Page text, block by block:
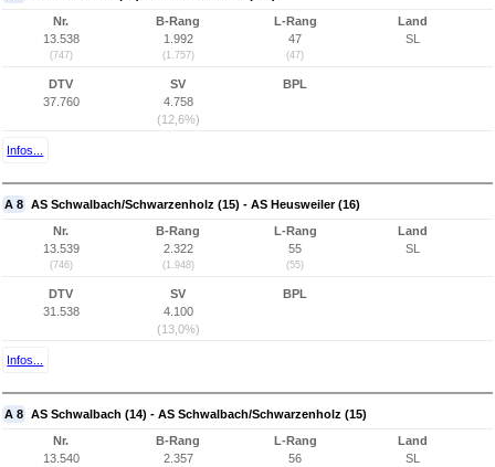
Nr.
13.538
(747)
B-Rang
1.992
(1.757)
L-Rang
47
(47)
Land
SL
DTV
37.760
SV
4.758
(12,6%)
BPL
Infos...
A 8 AS Schwalbach/Schwarzenholz (15) - AS Heusweiler (16)
Nr.
13.539
(746)
B-Rang
2.322
(1.948)
L-Rang
55
(55)
Land
SL
DTV
31.538
SV
4.100
(13,0%)
BPL
Infos...
A 8 AS Schwalbach (14) - AS Schwalbach/Schwarzenholz (15)
Nr.
13.540
B-Rang
2.357
L-Rang
56
Land
SL